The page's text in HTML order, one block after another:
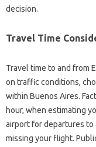
decision.
Travel Time
Travel time to and from
on traffic conditions,
within Buenos Aires.
hour, when estimating
airport for departures to
missing your flight.